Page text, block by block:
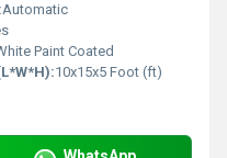
Automatic
Paint Coated
10x15x5 Foot (ft)